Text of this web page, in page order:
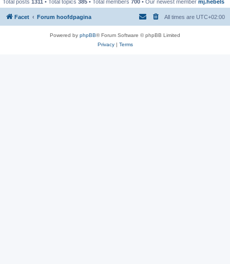
Total posts 1311 • Total topics 385 • Total members 700 • Our newest member mj.hebels
Facet Forum hoofdpagina All times are UTC+02:00
Powered by phpBB® Forum Software © phpBB Limited
Privacy| Terms